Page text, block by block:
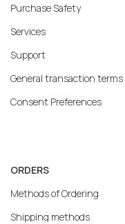
Purchase Safety
Services
Support
General transaction terms
Consent Preferences
ORDERS
Methods of Ordering
Shipping methods